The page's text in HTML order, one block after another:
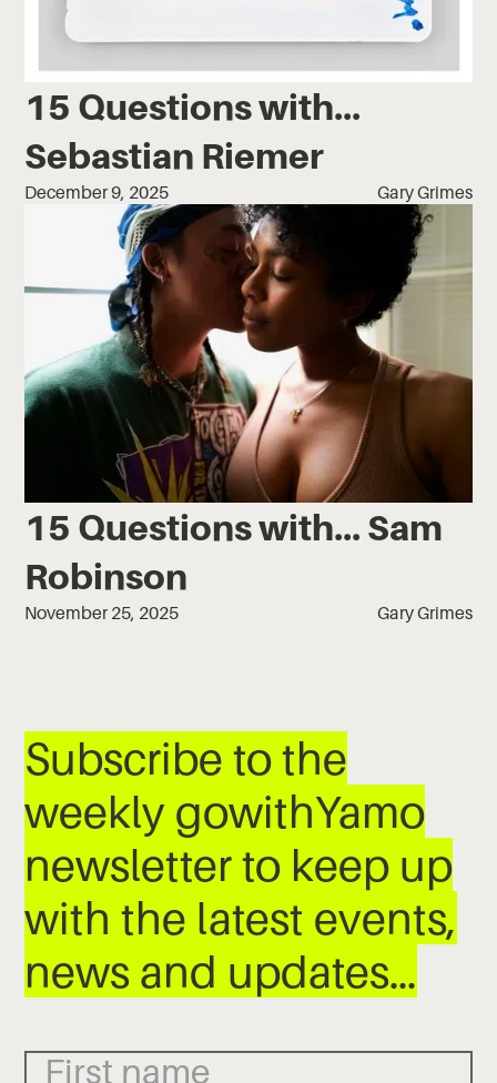
15 Questions with...
Sebastian Riemer
December 9, 2025 Gary Grimes
15 Questions with... Sam
Robinson
November 25, 2025 Gary Grimes
Subscribe to the
weekly gowithYamo
newsletter to keep up
with the latest events,
news and updates…